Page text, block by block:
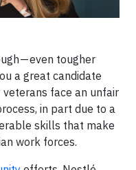
— even tougher
a great candidate
face an unfair
in part due to a
skills that make
work forces.